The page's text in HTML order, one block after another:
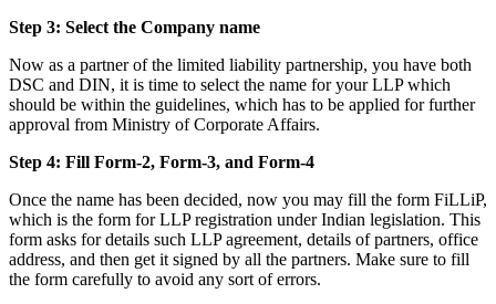
Step 3: Select the Company name
Now as a partner of the limited liability partnership, you have both
DSC and DIN, it is time to select the name for your LLP which
should be within the guidelines, which has to be applied for further
approval from Ministry of Corporate Affairs.
Step 4: Fill Form-2, Form-3, and Form-4
Once the name has been decided, now you may fill the form FiLLiP,
which is the form for LLP registration under Indian legislation. This
form asks for details such LLP agreement, details of partners, office
address, and then get it signed by all the partners. Make sure to fill
the form carefully to avoid any sort of errors.